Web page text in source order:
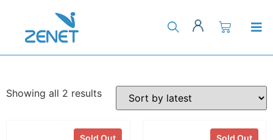
Showing all 2 results
Sold Out Sold Out